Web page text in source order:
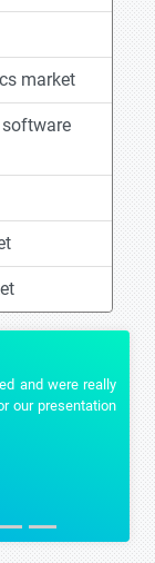
market
and were really
our presentation